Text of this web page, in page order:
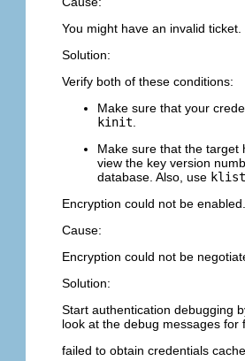
You might have an invalid ticket.
Solution:
Verify both of these conditions:
Make sure that your
kinit
Make sure that the target
view the key version
database. Also, use klist
Encryption could not be
Cause:
Encryption could not be
Solution:
Start authentication debugging
look at the debug messages for
failed to obtain credentials cache